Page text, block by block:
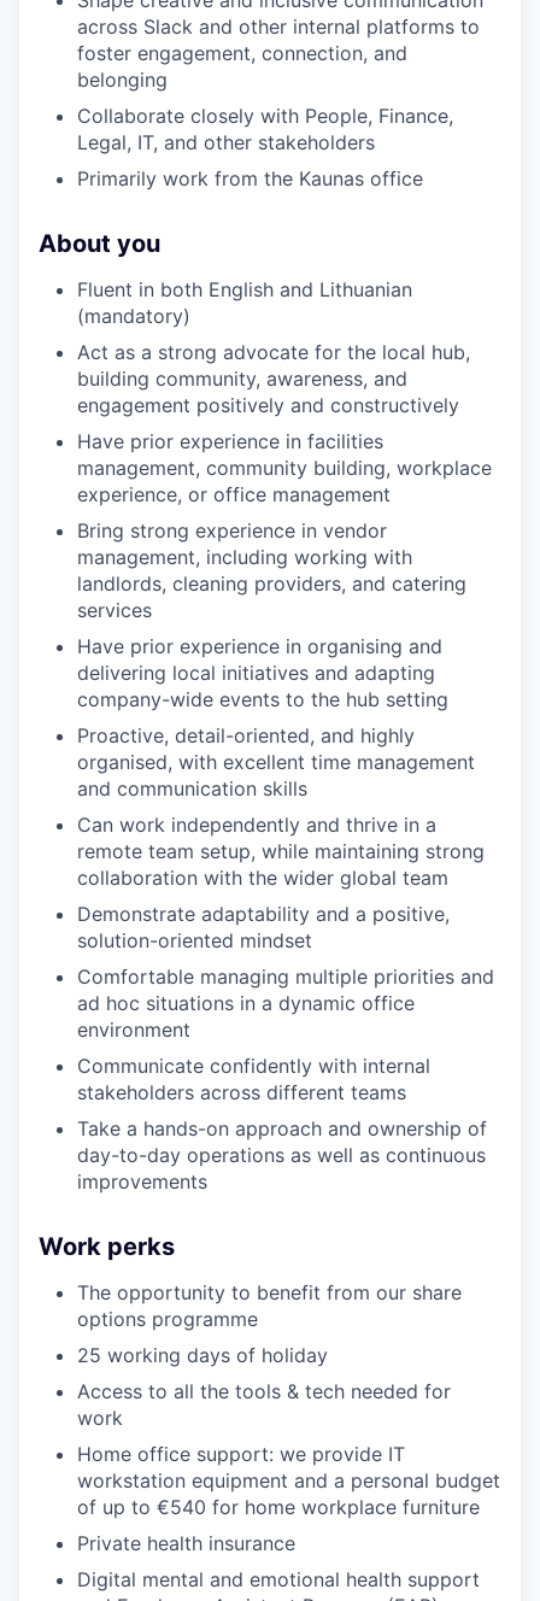
PORTFOLIO
TEAM
SECTORS
across Slack and other internal platforms to
foster engagement, connection, and
belonging
Collaborate closely with People, Finance,
Legal, IT, and other stakeholders
Primarily work from the Kaunas office
About you
Fluent in both English and Lithuanian
(mandatory)
Act as a strong advocate for the local hub,
building community, awareness, and
engagement positively and constructively
Have prior experience in facilities
management, community building, workplace
experience, or office management
Bring strong experience in vendor
management, including working with
landlords, cleaning providers, and catering
services
Have prior experience in organising and
delivering local initiatives and adapting
company-wide events to the hub setting
Proactive, detail-oriented, and highly
organised, with excellent time management
and communication skills
Can work independently and thrive in a
remote team setup, while maintaining strong
collaboration with the wider global team
Demonstrate adaptability and a positive,
solution-oriented mindset
Comfortable managing multiple priorities and
ad hoc situations in a dynamic office
environment
Communicate confidently with internal
stakeholders across different teams
Take a hands-on approach and ownership of
day-to-day operations as well as continuous
improvements
Work perks
The opportunity to benefit from our share
options programme
25 working days of holiday
Access to all the tools & tech needed for
work
Home office support: we provide IT
workstation equipment and a personal budget
of up to €540 for home workplace furniture
Private health insurance
Digital mental and emotional health support